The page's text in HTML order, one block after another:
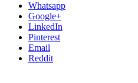
post
Whatsapp
Google+
LinkedIn
Pinterest
Email
Reddit